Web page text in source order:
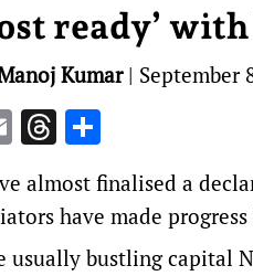
ready’
Kumar| September
EmailThreads
almost finalised a
have made
usually bustling capital